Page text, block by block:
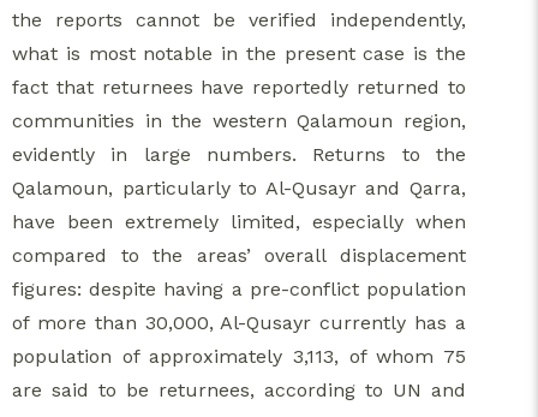
the reports cannot be verified independently,
what is most notable in the present case is the
fact that returnees have reportedly returned to
communities in the western Qalamoun region,
evidently in large numbers. Returns to the
Qalamoun, particularly to Al-Qusayr and Qarra,
have been extremely limited, especially when
compared to the areas’ overall displacement
figures: despite having a pre-conflict population
of more than 30,000, Al-Qusayr currently has a
population of approximately 3,113, of whom 75
are said to be returnees, according to UN and